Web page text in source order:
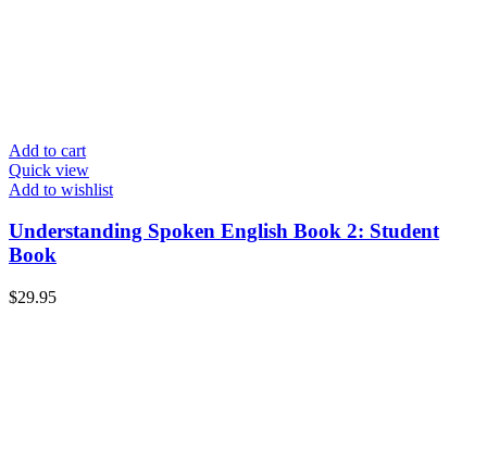
Add to cart
Quick view
Add to wishlist
Understanding Spoken English Book 2: Student
Book
$29.95